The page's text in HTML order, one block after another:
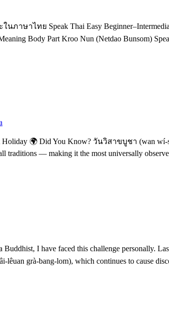
ภาษาไทย Speak Thai Easy
Body Part Kroo Nun (Netdao Bunsom)
🌍 Did You Know? วันวิสาขบูชา (wan wí-
traditions — making it the most universally
I have faced this challenge personally.
grà-bang-lom), which continues to cause